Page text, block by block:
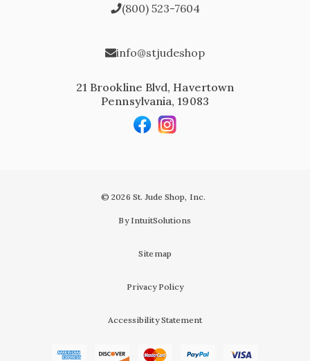
(800) 523-7604
info@stjudeshop
21 Brookline Blvd, Havertown
Pennsylvania, 19083
© 2026 St. Jude Shop, Inc.
By IntuitSolutions
Sitemap
Privacy Policy
Accessibility Statement